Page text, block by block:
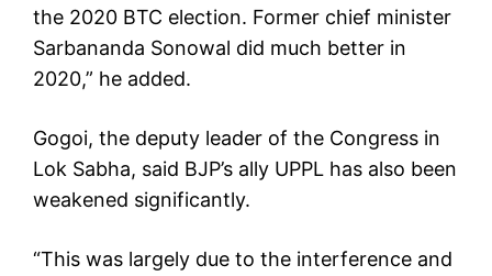
the 2020 BTC election. Former chief minister
Sarbananda Sonowal did much better in
2020,” he added.
Gogoi, the deputy leader of the Congress in
Lok Sabha, said BJP’s ally UPPL has also been
weakened significantly.
“This was largely due to the interference and